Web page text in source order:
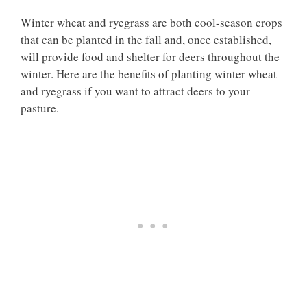
Winter wheat and ryegrass are both cool-season crops
that can be planted in the fall and, once established,
will provide food and shelter for deers throughout the
winter. Here are the benefits of planting winter wheat
and ryegrass if you want to attract deers to your
pasture.